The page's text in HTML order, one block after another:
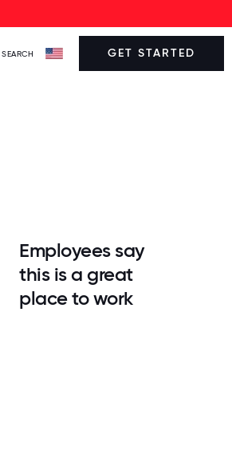
SEARCH GET STARTED
Employees say
this is a great
place to work